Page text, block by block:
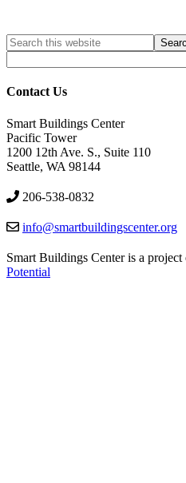
Search
site
Contact Us
Smart Buildings Center
Pacific Tower
1200 12th Ave. S., Suite 110
Seattle, WA 98144
206-538-0832
info@smartbuildingscenter.org
Smart Buildings Center is a
Potential